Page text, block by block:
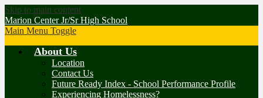
Skip to main content
Marion Center Jr/Sr High School
Main Menu Toggle
About Us
Location
Contact Us
Future Ready Index - School Performance Profile
Experiencing Homelessness?